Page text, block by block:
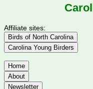
Affiliate sites:
Birds of North Carolina
Carolina Young Birders
Home
About
Newsletter